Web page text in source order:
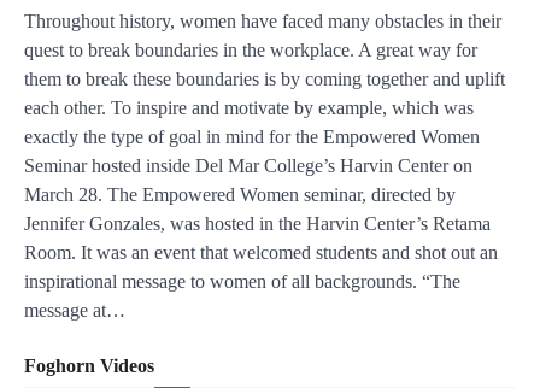
Throughout history, women have faced many obstacles in their
quest to break boundaries in the workplace. A great way for
them to break these boundaries is by coming together and uplift
each other. To inspire and motivate by example, which was
exactly the type of goal in mind for the Empowered Women
Seminar hosted inside Del Mar College’s Harvin Center on
March 28. The Empowered Women seminar, directed by
Jennifer Gonzales, was hosted in the Harvin Center’s Retama
Room. It was an event that welcomed students and shot out an
inspirational message to women of all backgrounds. “The
message at…
Foghorn Videos